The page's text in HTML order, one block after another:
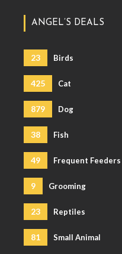
ANGEL’S DEALS
23 Birds
425 Cat
879 Dog
38 Fish
49 Frequent Feeders
9 Grooming
23 Reptiles
81 Small Animal